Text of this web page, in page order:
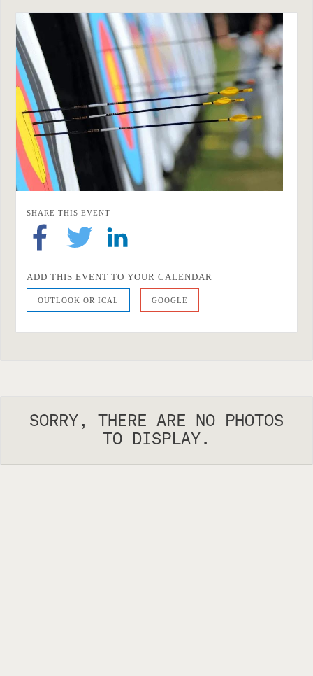
SHARE THIS EVENT
ADD THIS EVENT TO YOUR CALENDAR
OUTLOOK OR ICAL GOOGLE
SORRY, THERE ARE NO PHOTOS
TO DISPLAY.